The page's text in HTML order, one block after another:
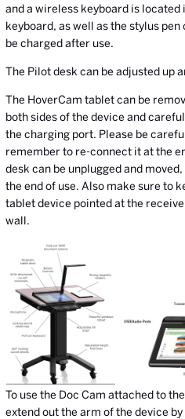
and a wireless keyboard is located
keyboard, as well as the stylus
be charged after use.
The Pilot desk can be adjusted up
The HoverCam tablet can be
both sides of the device and
the charging port. Please be
remember to re-connect it at the
desk can be unplugged and
the end of use. Also make sure to
tablet device pointed at the
wall.
To use the Doc Cam attached to
extend out the arm of the device